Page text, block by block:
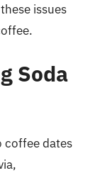
issues
Soda
coffee dates